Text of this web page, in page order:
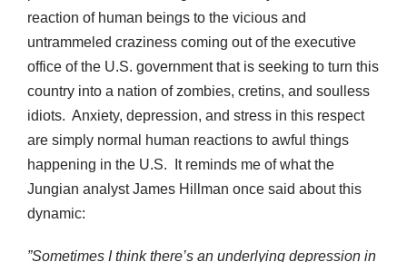
reaction of human beings to the vicious and
untrammeled craziness coming out of the executive
office of the U.S. government that is seeking to turn this
country into a nation of zombies, cretins, and soulless
idiots. Anxiety, depression, and stress in this respect
are simply normal human reactions to awful things
happening in the U.S. It reminds me of what the
Jungian analyst James Hillman once said about this
dynamic:
”Sometimes I think there’s an underlying depression in